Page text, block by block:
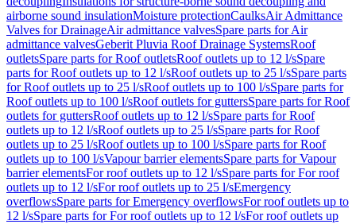
airborne sound insulationMoisture protectionCaulksAir Admittance
Valves for DrainageAir admittance valvesSpare parts for Air
admittance valvesGeberit Pluvia Roof Drainage SystemsRoof
outletsSpare parts for Roof outletsRoof outlets up to 12 l/sSpare
parts for Roof outlets up to 12 l/sRoof outlets up to 25 l/sSpare parts
for Roof outlets up to 25 l/sRoof outlets up to 100 l/sSpare parts for
Roof outlets up to 100 l/sRoof outlets for guttersSpare parts for Roof
outlets for guttersRoof outlets up to 12 l/sSpare parts for Roof
outlets up to 12 l/sRoof outlets up to 25 l/sSpare parts for Roof
outlets up to 25 l/sRoof outlets up to 100 l/sSpare parts for Roof
outlets up to 100 l/sVapour barrier elementsSpare parts for Vapour
barrier elementsFor roof outlets up to 12 l/sSpare parts for For roof
outlets up to 12 l/sFor roof outlets up to 25 l/sEmergency
overflowsSpare parts for Emergency overflowsFor roof outlets up to
12 l/sSpare parts for For roof outlets up to 12 l/sFor roof outlets up